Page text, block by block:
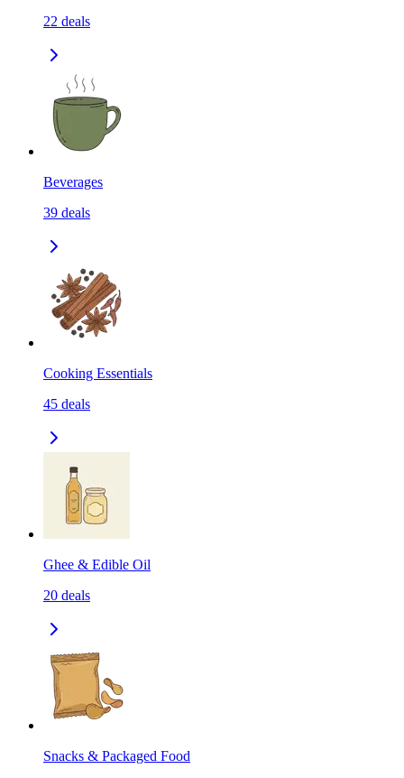
22 deals
Beverages
39 deals
Cooking Essentials
45 deals
Ghee & Edible Oil
20 deals
Snacks & Packaged Food